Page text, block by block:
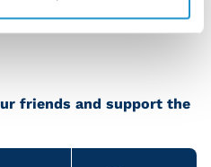
friends and support the